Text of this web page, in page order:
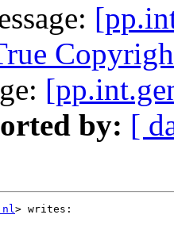
by: [
> writes: